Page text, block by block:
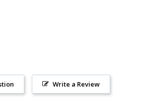
Write a Review